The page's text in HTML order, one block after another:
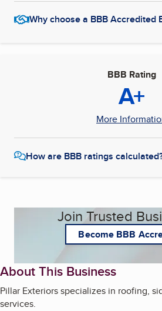
Why choose a BBB Accredited
BBB Rating
A+
More
How are BBB ratings
Join Trusted
Become BBB
About This Business
Pillar Exteriors specializes in roofing,
services.